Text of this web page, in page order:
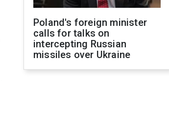
Poland's foreign minister
calls for talks on
intercepting Russian
missiles over Ukraine